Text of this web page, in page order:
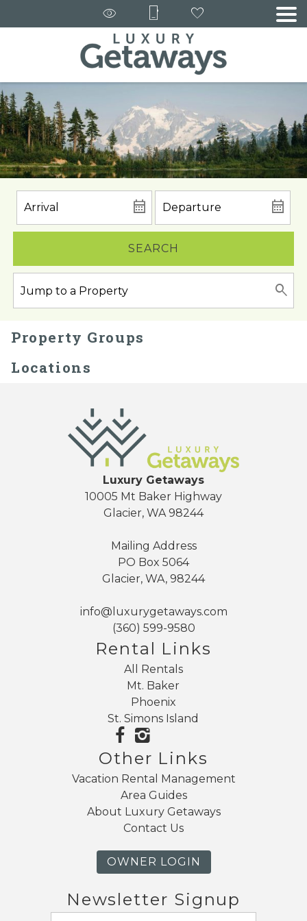
Send Your Stay
Send yourself an email with your booking
vacation when you're ready.
Send My Stay
SEARCH
Property Groups
Locations
Luxury Getaways
10005 Mt Baker Highway
Glacier, WA 98244
Mailing Address
PO Box 5064
Glacier, WA, 98244
info@luxurygetaways.com
(360) 599-9580
Rental Links
All Rentals
Mt. Baker
Phoenix
St. Simons Island
Other Links
Vacation Rental Management
Area Guides
About Luxury Getaways
Contact Us
OWNER LOGIN
Newsletter Signup